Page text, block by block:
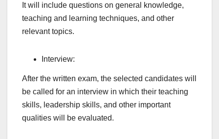
It will include questions on general knowledge,
teaching and learning techniques, and other
relevant topics.
Interview:
After the written exam, the selected candidates will
be called for an interview in which their teaching
skills, leadership skills, and other important
qualities will be evaluated.